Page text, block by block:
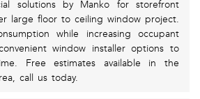
solutions by Manko for storefront
large floor to ceiling window project.
while increasing occupant
window installer options to
Free estimates available in the
call us today.